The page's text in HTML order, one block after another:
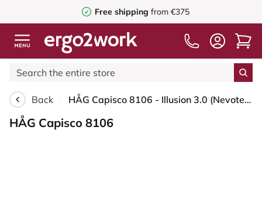
Free shippingfrom €375
Back HÅG Capisco 8106 - Illusion 3.0 (Nevotex) - Polyurethane synthetic leather - ILU3110 - Black - Blush Rose - 200 mm (seat height 46-64cm) - Soft castors for hard floors
HÅG Capisco 8106